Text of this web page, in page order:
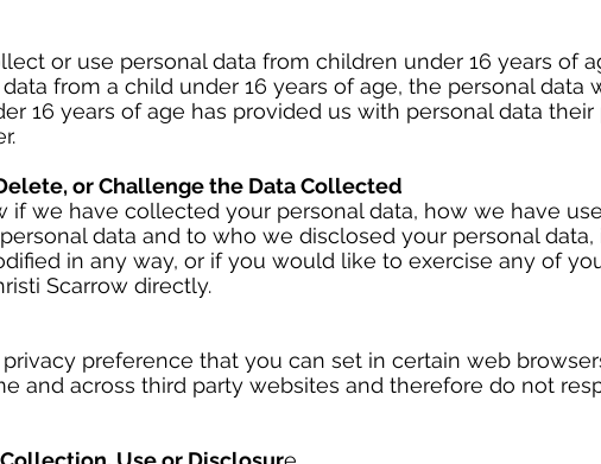
or use personal data from children under 16 years of
from a child under 16 years of age, the personal data
16 years of age has provided us with personal data
or Challenge the Data Collected
if we have collected your personal data, how we have
data and to who we disclosed your personal
in any way, or if you would like to exercise any of
Scarrow directly.
privacy preference that you can set in certain web
and across third party websites and therefore do not